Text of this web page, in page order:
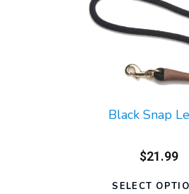
Black Snap
$21.99
SELECT